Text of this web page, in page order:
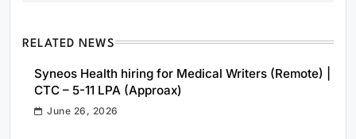
RELATED NEWS
Syneos Health hiring for Medical Writers (Remote) |
CTC – 5-11 LPA (Approax)
June 26, 2026